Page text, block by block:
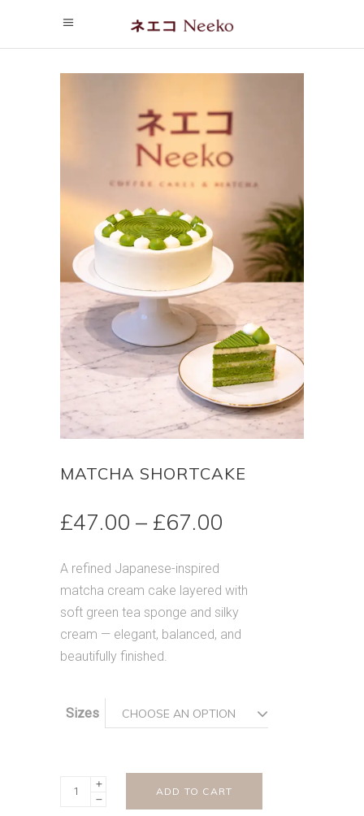
MATCHA SHORTCAKE
£47.00 – £67.00
through
£67.00
A refined Japanese-inspired
matcha cream cake layered with
soft green tea sponge and silky
cream — elegant, balanced, and
beautifully finished.
Sizes CHOOSE AN OPTION
Matcha
ADD TO CART